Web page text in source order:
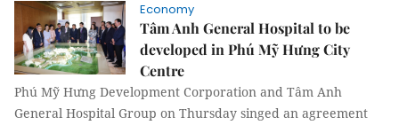
Economy
Tâm Anh General Hospital to be
developed in Phú Mỹ Hưng City
Centre
Phú Mỹ Hưng Development Corporation and Tâm Anh
General Hospital Group on Thursday singed an agreement